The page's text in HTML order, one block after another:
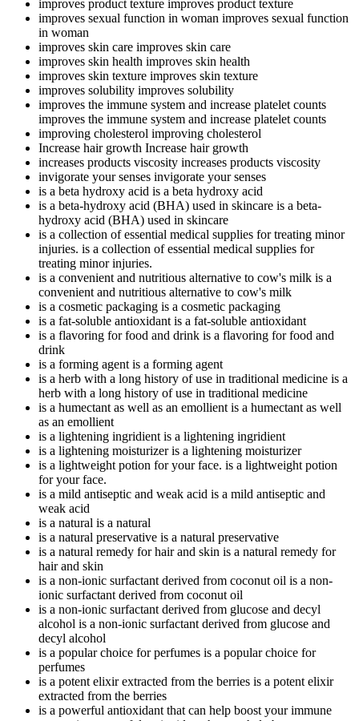
improves product texture improves product texture
improves sexual function in woman improves sexual function
in woman
improves skin care improves skin care
improves skin health improves skin health
improves skin texture improves skin texture
improves solubility improves solubility
improves the immune system and increase platelet counts
improves the immune system and increase platelet counts
improving cholesterol improving cholesterol
Increase hair growth Increase hair growth
increases products viscosity increases products viscosity
invigorate your senses invigorate your senses
is a beta hydroxy acid is a beta hydroxy acid
is a beta-hydroxy acid (BHA) used in skincare is a beta-
hydroxy acid (BHA) used in skincare
is a collection of essential medical supplies for treating minor
injuries. is a collection of essential medical supplies for
treating minor injuries.
is a convenient and nutritious alternative to cow's milk is a
convenient and nutritious alternative to cow's milk
is a cosmetic packaging is a cosmetic packaging
is a fat-soluble antioxidantis a fat-soluble antioxidant
is a flavoring for food and drink is a flavoring for food and
drink
is a forming agentis a forming agent
is a herb with a long history of use in traditional medicine is a
herb with a long history of use in traditional medicine
is a humectant as well as an emollientis a humectant as well
as an emollient
is a lightening ingridientis a lightening ingridient
is a lightening moisturizeris a lightening moisturizer
is a lightweight potion for your face. is a lightweight potion
for your face.
is a mild antiseptic and weak acid is a mild antiseptic and
weak acid
is a natural is a natural
is a natural preservative is a natural preservative
is a natural remedy for hair and skin is a natural remedy for
hair and skin
is a non-ionic surfactant derived from coconut oil is a non-
ionic surfactant derived from coconut oil
is a non-ionic surfactant derived from glucose and decyl
alcohol is a non-ionic surfactant derived from glucose and
decyl alcohol
is a popular choice for perfumes is a popular choice for
perfumes
is a potent elixir extracted from the berries is a potent elixir
extracted from the berries
is a powerful antioxidant that can help boost your immune